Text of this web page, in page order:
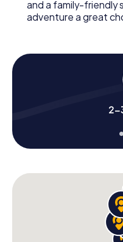
and a family-friendly
adventure a great
2-